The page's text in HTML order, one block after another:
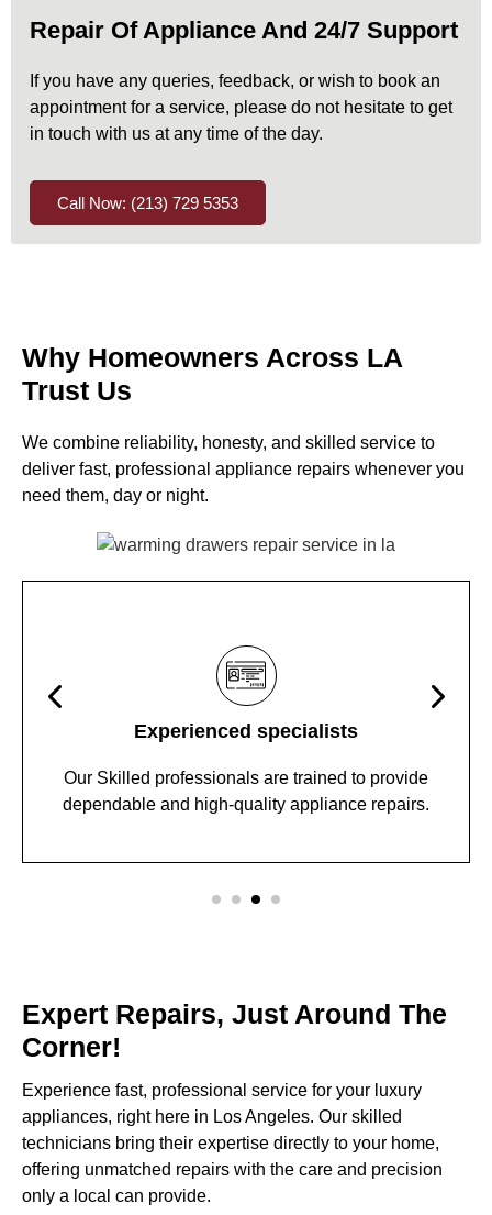
Repair Of Appliance And 24/7 Support
If you have any queries, feedback, or wish to book an
appointment for a service, please do not hesitate to get
in touch with us at any time of the day.
Call Now: (213) 729 5353
Why Homeowners Across LA
Trust Us
We combine reliability, honesty, and skilled service to
deliver fast, professional appliance repairs whenever you
need them, day or night.
Experienced specialists
Our Skilled professionals are trained to provide
dependable and high-quality appliance repairs.
Expert Repairs, Just Around The
Corner!
Experience fast, professional service for your luxury
appliances, right here in Los Angeles. Our skilled
technicians bring their expertise directly to your home,
offering unmatched repairs with the care and precision
only a local can provide.